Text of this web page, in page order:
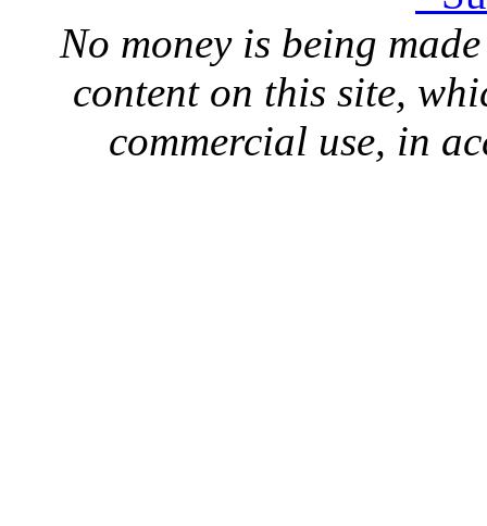
No money is being
content on this site,
commercial use, in